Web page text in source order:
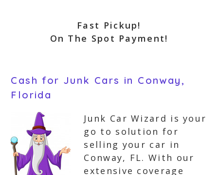
Fast Pickup!
On The Spot Payment!
Cash for Junk Cars in Conway,
Florida
Junk Car Wizard is your
go to solution for
selling your car in
Conway, FL. With our
extensive coverage